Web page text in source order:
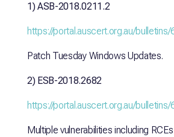
1) ASB-2018.0211.2
https://portal.auscert.org.au/
Patch Tuesday Windows Updates.
2) ESB-2018.2682
https://portal.auscert.org.au/
Multiple vulnerabilities including